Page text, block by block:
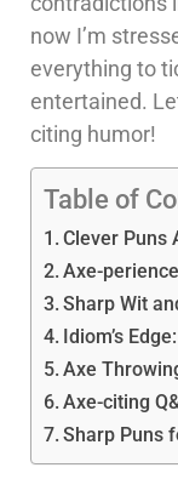
now I’m
everything to
entertained.
citing humor!
Table of
Clever Puns
Axe-
Sharp Wit
Idiom’s
Axe
Axe-citing
Sharp Puns